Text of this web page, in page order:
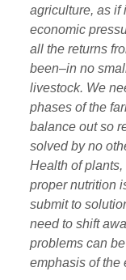
agriculture, as if
economic
all the returns
been–in no
livestock. We
phases of the
balance out so
solved by no
Health of
proper nutrition
submit to
need to shift
problems can
emphasis of the